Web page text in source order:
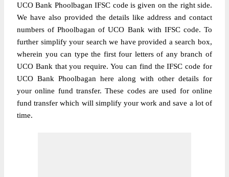
UCO Bank Phoolbagan IFSC code is given on the right side.
We have also provided the details like address and contact
numbers of Phoolbagan of UCO Bank with IFSC code. To
further simplify your search we have provided a search box,
wherein you can type the first four letters of any branch of
UCO Bank that you require. You can find the IFSC code for
UCO Bank Phoolbagan here along with other details for
your online fund transfer. These codes are used for online
fund transfer which will simplify your work and save a lot of
time.